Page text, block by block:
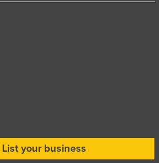
List your business